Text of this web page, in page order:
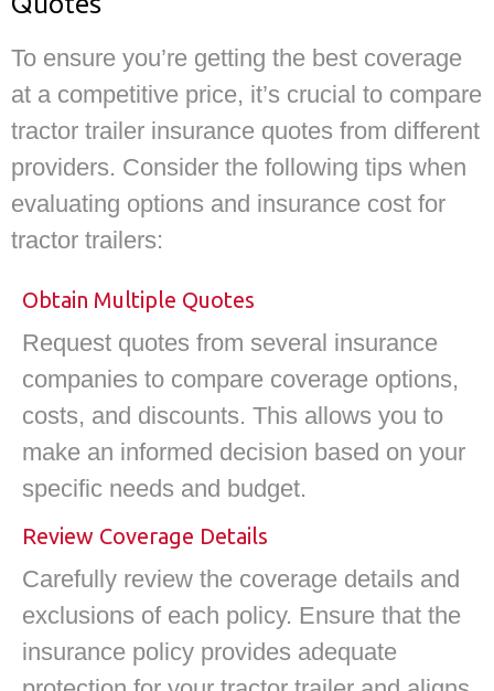
To ensure you’re getting the best coverage
at a competitive price, it’s crucial to compare
tractor trailer insurance quotes from different
providers. Consider the following tips when
evaluating options and insurance cost for
tractor trailers:
Obtain Multiple Quotes
Request quotes from several insurance
companies to compare coverage options,
costs, and discounts. This allows you to
make an informed decision based on your
specific needs and budget.
Review Coverage Details
Carefully review the coverage details and
exclusions of each policy. Ensure that the
insurance policy provides adequate